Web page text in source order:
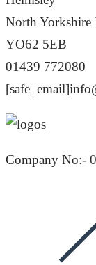
North Yorkshire
YO62 5EB
01439 772080
Company No:-